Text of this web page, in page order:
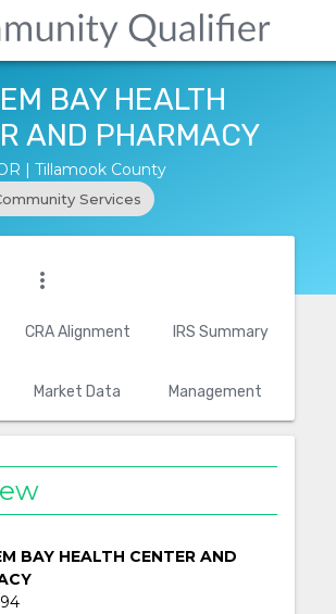
BAY HEALTH
AND PHARMACY
| Tillamook County
Services
CRA Alignment IRS Summary
Market Data Management
more_vert
BAY HEALTH CENTER AND